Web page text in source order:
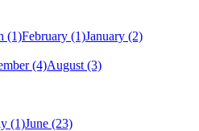
(1)February (1)January (2)
(4)August (3)
(1)June (23)